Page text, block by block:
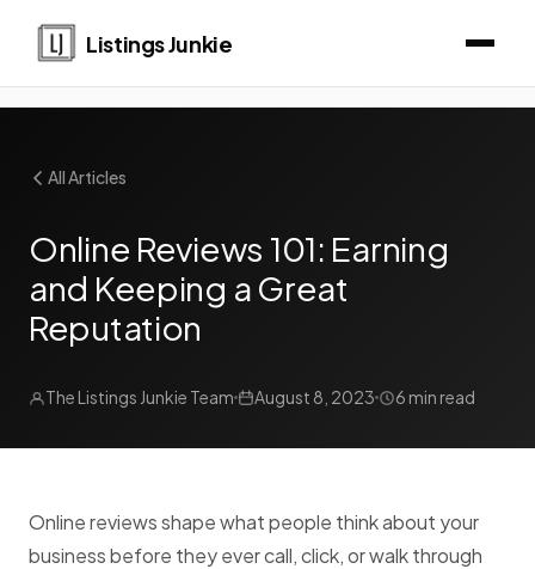
Listings Junkie
All Articles
Online Reviews 101: Earning
and Keeping a Great
Reputation
The Listings Junkie Team August 8, 2023 6 min read
Online reviews shape what people think about your
business before they ever call, click, or walk through